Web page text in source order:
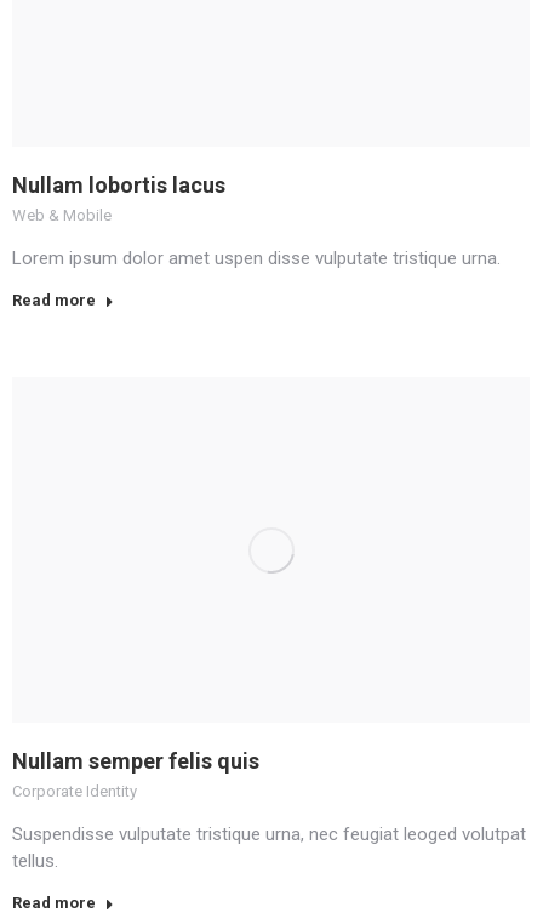
Nullam lobortis lacus
Web & Mobile
Lorem ipsum dolor amet uspen disse vulputate tristique urna.
Read more
Nullam semper felis quis
Corporate Identity
Suspendisse vulputate tristique urna, nec feugiat leoged volutpat
tellus.
Read more